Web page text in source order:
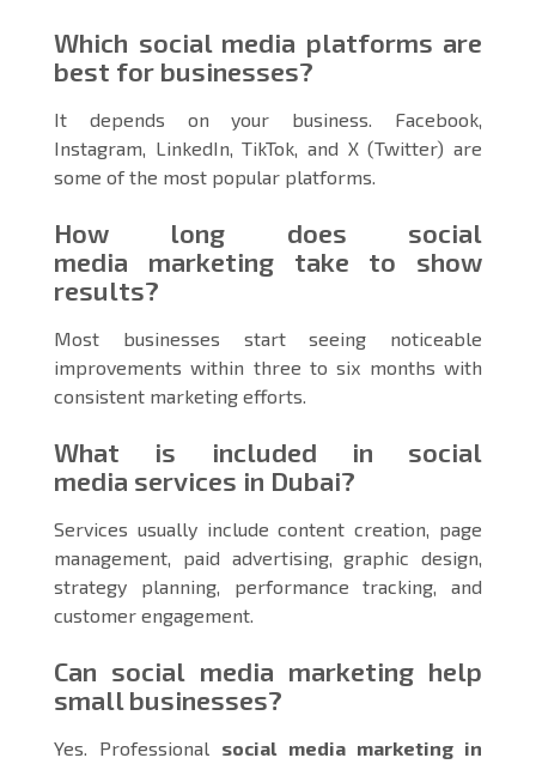
Which social media platforms are
best for businesses?
It depends on your business. Facebook,
Instagram, LinkedIn, TikTok, and X (Twitter) are
some of the most popular platforms.
How long does social
media marketing take to show
results?
Most businesses start seeing noticeable
improvements within three to six months with
consistent marketing efforts.
What is included in social
media services in Dubai?
Services usually include content creation, page
management, paid advertising, graphic design,
strategy planning, performance tracking, and
customer engagement.
Can social media marketing help
small businesses?
Yes. Professional social media marketing in